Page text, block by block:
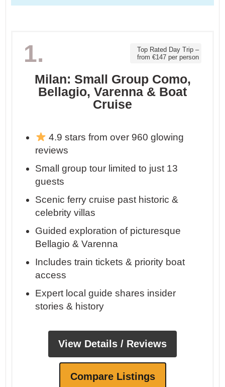
1.
Top Rated Day Trip –
from €147 per person
Milan: Small Group Como,
Bellagio, Varenna & Boat
Cruise
4.9 stars from over 960 glowing
reviews
Small group tour limited to just 13
guests
Scenic ferry cruise past historic &
celebrity villas
Guided exploration of picturesque
Bellagio & Varenna
Includes train tickets & priority boat
access
Expert local guide shares insider
stories & history
View Details / Reviews
Compare Listings